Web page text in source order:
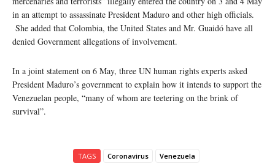
in an attempt to assassinate President Maduro and other high officials.
She added that Colombia, the United States and Mr. Guaidó have all
denied Government allegations of involvement.
In a joint statement on 6 May, three UN human rights experts asked
President Maduro’s government to explain how it intends to support the
Venezuelan people, “many of whom are teetering on the brink of
survival”.
TAGS Coronavirus Venezuela